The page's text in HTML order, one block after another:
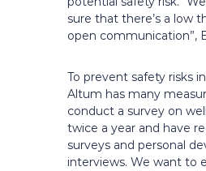
sure that there’s a low
open communication”,
To prevent safety risks
Altum has many
conduct a survey on
twice a year and have
surveys and personal
interviews. We want to